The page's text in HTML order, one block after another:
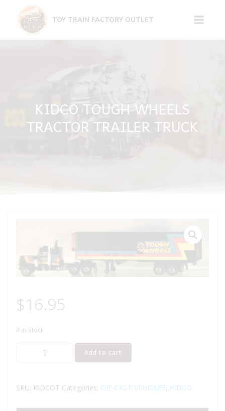
content
TOY TRAIN FACTORY OUTLET
KIDCO TOUGH WHEELS
TRACTOR TRAILER TRUCK
$16.95
2 in stock
TRACTOR
Add to cart
SKU: KIDCOT Categories: DIE-CAST VEHICLES, KIDCO